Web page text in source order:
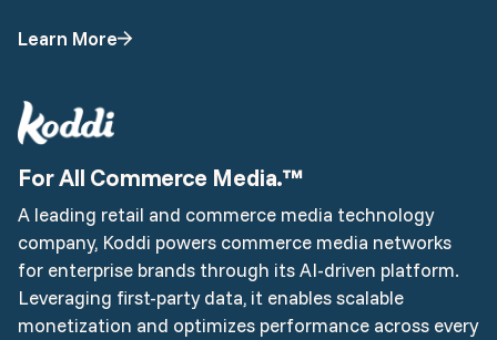
Learn More
For All Commerce Media.™
A leading retail and commerce media technology
company, Koddi powers commerce media networks
for enterprise brands through its AI-driven platform.
Leveraging first-party data, it enables scalable
monetization and optimizes performance across every